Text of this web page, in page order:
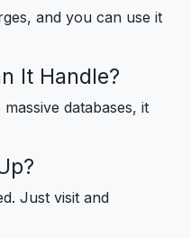
and you can use it
It Handle?
databases, it
Just visit and